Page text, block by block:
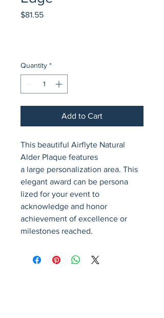
$81.55Price
Quantity *
Add to Cart
This beautiful Airflyte Natural
Alder Plaque features
a large personalization area. This
elegant award can be persona
lized for your event to
acknowledge and honor
achievement of excellence or
milestones reached.